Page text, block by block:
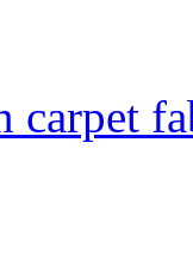
carpet